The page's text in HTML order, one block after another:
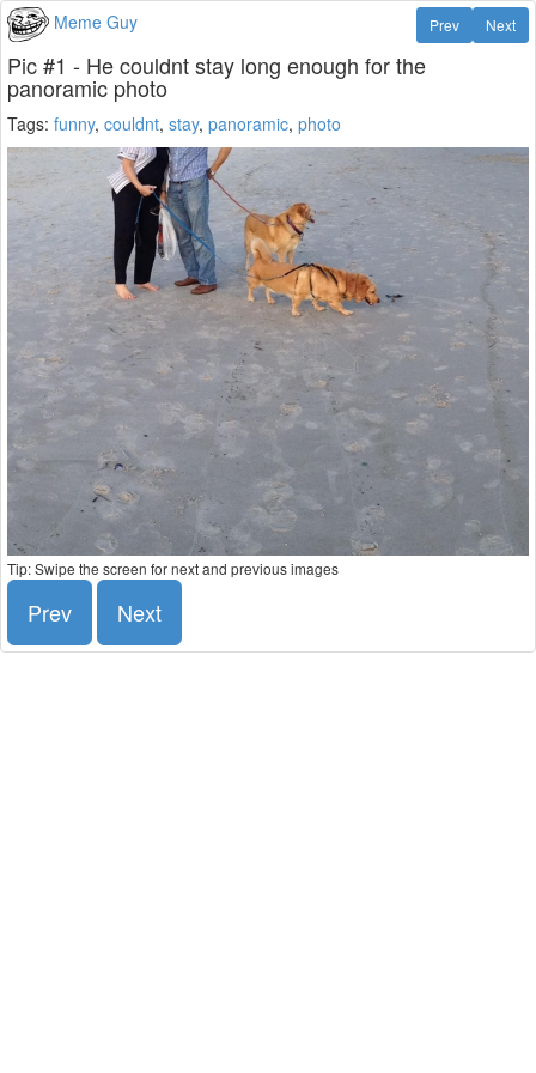
Meme Guy Next
Prev
Pic #1 - He couldnt stay long enough for the
panoramic photo
Tags: funny, couldnt, stay, panoramic, photo
Tip: Swipe the screen for next and previous images
Prev Next